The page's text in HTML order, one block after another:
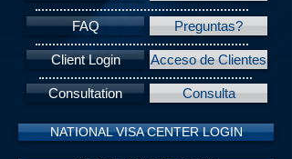
FAQ Preguntas?
Client Login Acceso de Clientes
Consultation Consulta
NATIONAL VISA CENTER LOGIN